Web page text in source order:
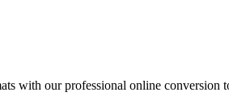
with our professional online conversion